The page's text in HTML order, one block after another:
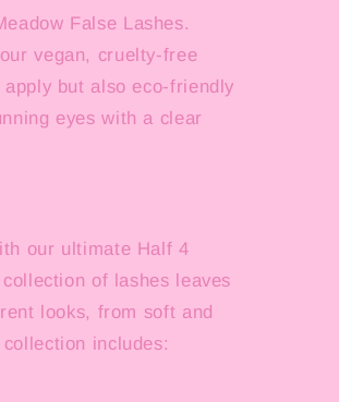
False Lashes.
vegan, cruelty-free
but also eco-friendly
eyes with a clear
our ultimate Half 4
of lashes leaves
looks, from soft and
includes: